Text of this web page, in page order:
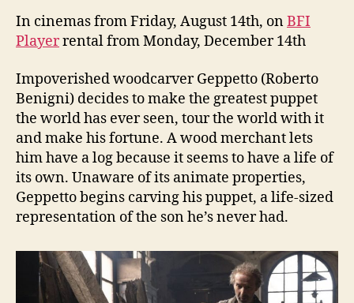
In cinemas from Friday, August 14th, onBFI
Playerrental from Monday, December 14th
Impoverished woodcarver Geppetto (Roberto
Benigni) decides to make the greatest puppet
the world has ever seen, tour the world with it
and make his fortune. A wood merchant lets
him have a log because it seems to have a life of
its own. Unaware of its animate properties,
Geppetto begins carving his puppet, a life-sized
representation of the son he’s never had.